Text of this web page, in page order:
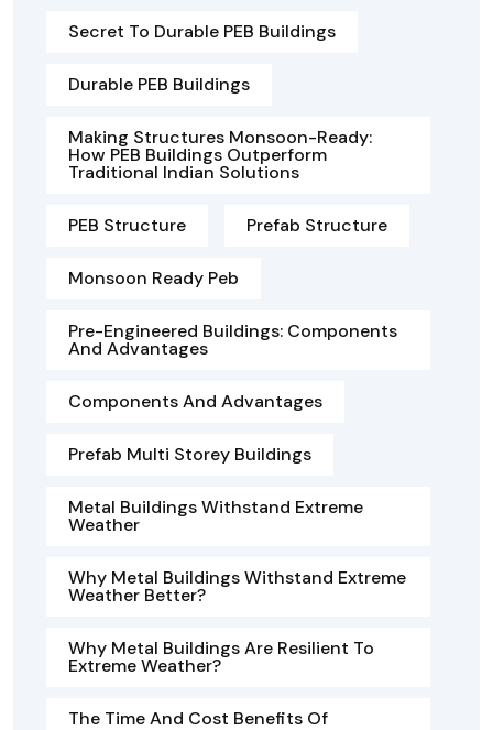
Secret To Durable PEB Buildings
Durable PEB Buildings
Making Structures Monsoon-Ready:
How PEB Buildings Outperform
Traditional Indian Solutions
PEB Structure Prefab Structure
Monsoon Ready Peb
Pre-Engineered Buildings: Components
And Advantages
Components And Advantages
Prefab Multi Storey Buildings
Metal Buildings Withstand Extreme
Weather
Why Metal Buildings Withstand Extreme
Weather Better?
Why Metal Buildings Are Resilient To
Extreme Weather?
The Time And Cost Benefits Of